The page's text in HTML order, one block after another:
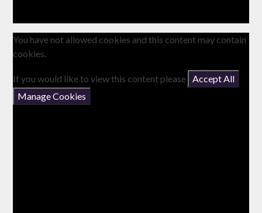
You have not allowed cookies and this content may contain
cookies.
If you would like to view this content please
Accept All
Manage Cookies